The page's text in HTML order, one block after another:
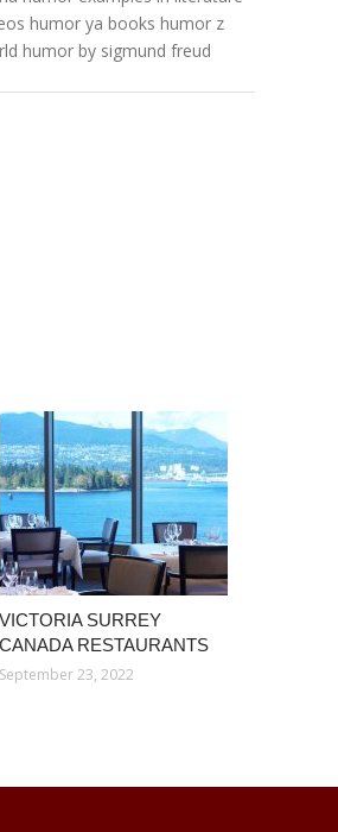
humor ya books humor z
humor by sigmund freud
VICTORIA SURREY
CANADA RESTAURANTS
September 23, 2022